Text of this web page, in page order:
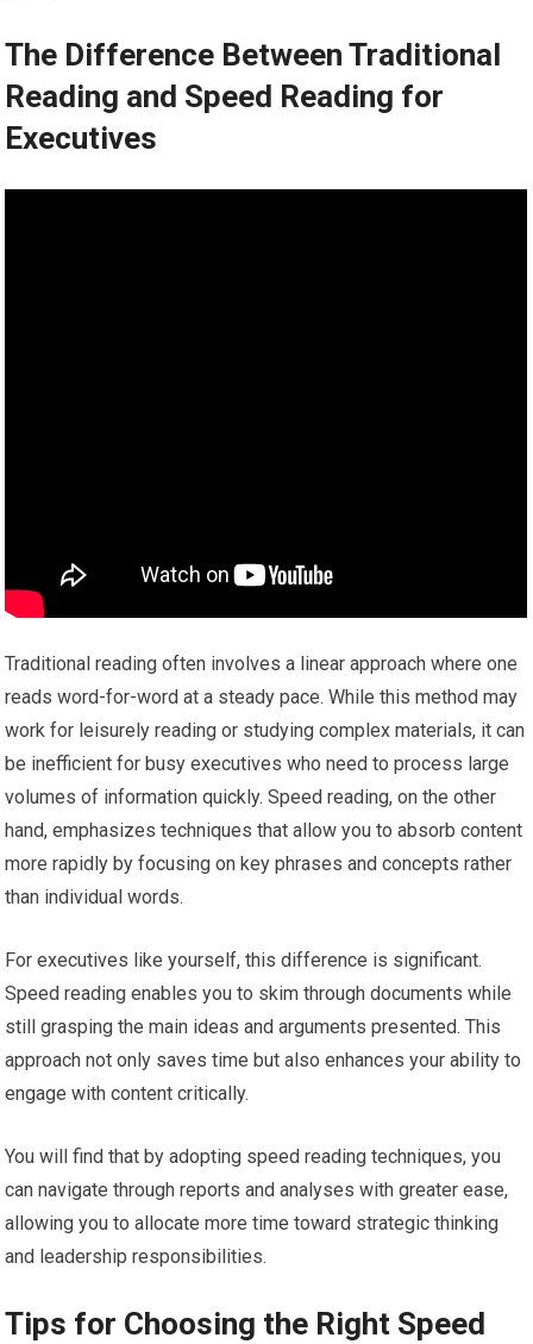
The Difference Between Traditional
Reading and Speed Reading for
Executives
Traditional reading often involves a linear approach where one
reads word-for-word at a steady pace. While this method may
work for leisurely reading or studying complex materials, it can
be inefficient for busy executives who need to process large
volumes of information quickly. Speed reading, on the other
hand, emphasizes techniques that allow you to absorb content
more rapidly by focusing on key phrases and concepts rather
than individual words.
For executives like yourself, this difference is significant.
Speed reading enables you to skim through documents while
still grasping the main ideas and arguments presented. This
approach not only saves time but also enhances your ability to
engage with content critically.
You will find that by adopting speed reading techniques, you
can navigate through reports and analyses with greater ease,
allowing you to allocate more time toward strategic thinking
and leadership responsibilities.
Tips for Choosing the Right Speed